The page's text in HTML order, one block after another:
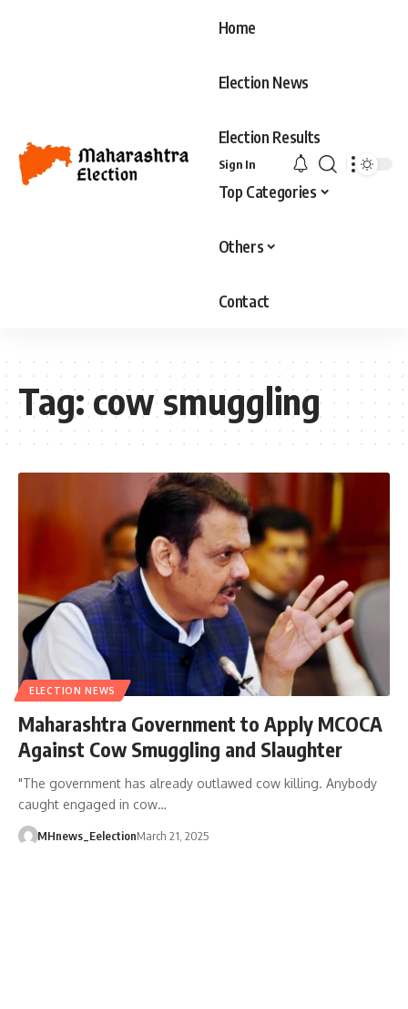
Home
Election News
Election Results
Top Categories
Others
Contact
Sign In
Tag:cow smuggling
ELECTION NEWS
Maharashtra Government to Apply MCOCA
Against Cow Smuggling and Slaughter
"The government has already outlawed cow killing. Anybody
caught engaged in cow…
MHnews_EelectionMarch 21, 2025